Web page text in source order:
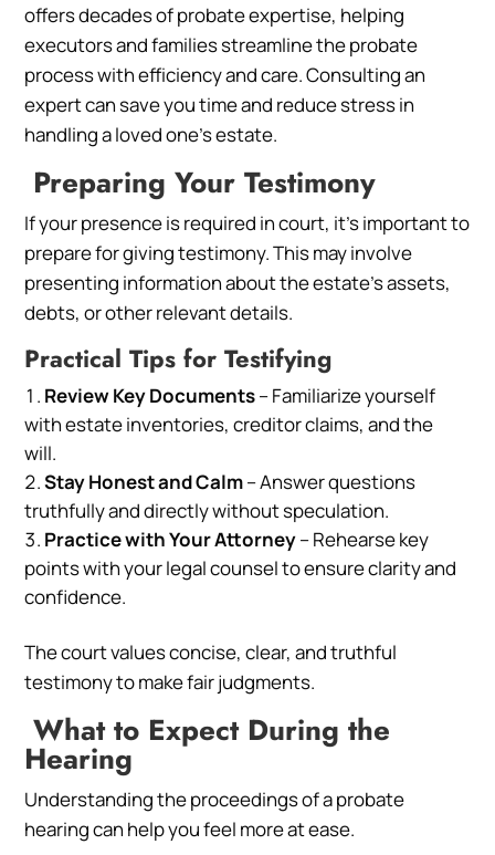
offers decades of probate expertise, helping
executors and families streamline the probate
process with efficiency and care. Consulting an
expert can save you time and reduce stress in
handling a loved one’s estate.
Preparing Your Testimony
If your presence is required in court, it’s important to
prepare for giving testimony. This may involve
presenting information about the estate’s assets,
debts, or other relevant details.
Practical Tips for Testifying
Review Key Documents– Familiarize yourself
with estate inventories, creditor claims, and the
will.
Stay Honest and Calm– Answer questions
truthfully and directly without speculation.
Practice with Your Attorney– Rehearse key
points with your legal counsel to ensure clarity and
confidence.
The court values concise, clear, and truthful
testimony to make fair judgments.
What to Expect During the
Hearing
Understanding the proceedings of a probate
hearing can help you feel more at ease.